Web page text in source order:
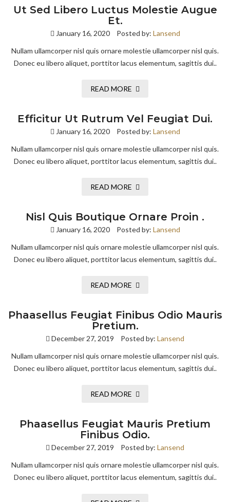
Ut Sed Libero Luctus Molestie Augue
Et.
January 16, 2020 Posted by: Lansend
Nullam ullamcorper nisl quis ornare molestie ullamcorper nisl quis.
Donec eu libero aliquet, porttitor lacus elementum, sagittis dui..
READ MORE
Efficitur Ut Rutrum Vel Feugiat Dui.
January 16, 2020 Posted by: Lansend
Nullam ullamcorper nisl quis ornare molestie ullamcorper nisl quis.
Donec eu libero aliquet, porttitor lacus elementum, sagittis dui..
READ MORE
Nisl Quis Boutique Ornare Proin .
January 16, 2020 Posted by: Lansend
Nullam ullamcorper nisl quis ornare molestie ullamcorper nisl quis.
Donec eu libero aliquet, porttitor lacus elementum, sagittis dui..
READ MORE
Phaasellus Feugiat Finibus Odio Mauris
Pretium.
December 27, 2019 Posted by: Lansend
Nullam ullamcorper nisl quis ornare molestie ullamcorper nisl quis.
Donec eu libero aliquet, porttitor lacus elementum, sagittis dui..
READ MORE
Phaasellus Feugiat Mauris Pretium
Finibus Odio.
December 27, 2019 Posted by: Lansend
Nullam ullamcorper nisl quis ornare molestie ullamcorper nisl quis.
Donec eu libero aliquet, porttitor lacus elementum, sagittis dui..